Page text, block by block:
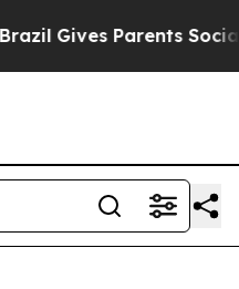
Gives Parents Social